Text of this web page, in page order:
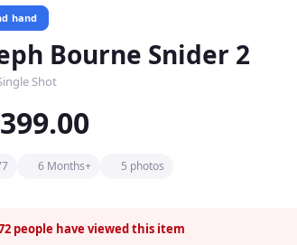
hand
Bourne Snider 2
Shot
6 Months+ 5 photos
people have viewed this item